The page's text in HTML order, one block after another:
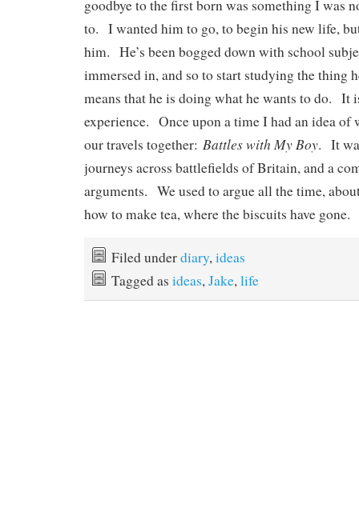
goodbye to the first born was something I was
to. I wanted him to go, to begin his new life,
him. He’s been bogged down with school
immersed in, and so to start studying the thing
means that he is doing what he wants to do. It
experience. Once upon a time I had an idea of
our travels together: Battles with My Boy. It
journeys across battlefields of Britain, and a
arguments. We used to argue all the time,
how to make tea, where the biscuits have gone.
Filed underdiary,ideas
Tagged as ideas,Jake,life